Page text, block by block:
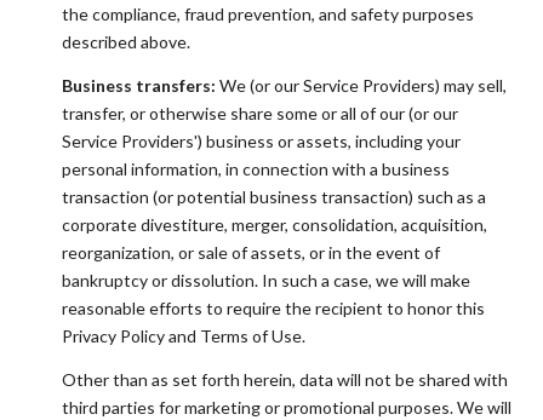
the compliance, fraud prevention, and safety purposes
described above.
Business transfers: We (or our Service Providers) may sell,
transfer, or otherwise share some or all of our (or our
Service Providers') business or assets, including your
personal information, in connection with a business
transaction (or potential business transaction) such as a
corporate divestiture, merger, consolidation, acquisition,
reorganization, or sale of assets, or in the event of
bankruptcy or dissolution. In such a case, we will make
reasonable efforts to require the recipient to honor this
Privacy Policy and Terms of Use.
Other than as set forth herein, data will not be shared with
third parties for marketing or promotional purposes. We will